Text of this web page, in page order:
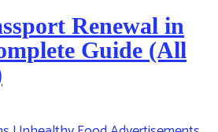
Renewal in
Guide (All